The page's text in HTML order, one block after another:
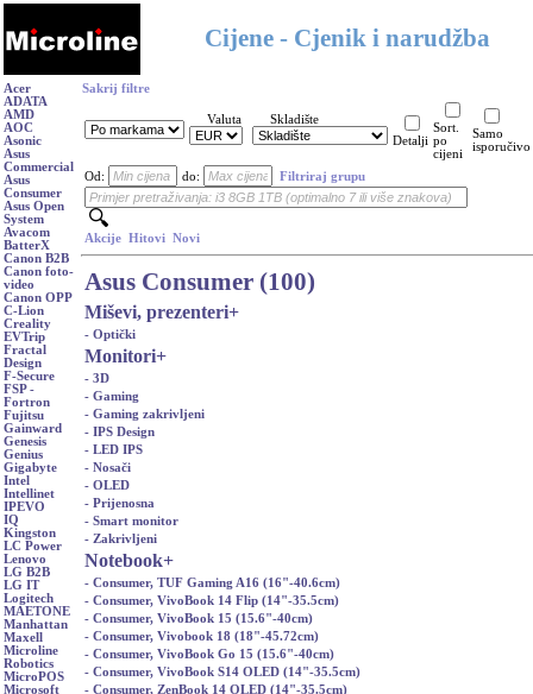
Cijene - Cjenik i narudžba
Acer
ADATA
AMD
AOC
Asonic
Asus
Commercial
Asus
Consumer
Asus Open
System
Avacom
BatterX
Canon B2B
Canon foto-
video
Canon OPP
C-Lion
Creality
EVTrip
Fractal
Design
F-Secure
FSP -
Fortron
Fujitsu
Gainward
Genesis
Genius
Gigabyte
Intel
Intellinet
IPEVO
IQ
Kingston
LC Power
Lenovo
LG B2B
LG IT
Logitech
MAETONE
Manhattan
Maxell
Microline
Robotics
MicroPOS
Microsoft
Sakrij filtre
Valuta
Skladište
Detalji
Sort.
po
cijeni
Samo
isporučivo
Od: do: Filtriraj grupu
Akcije Hitovi Novi
Asus Consumer (100)
Miševi, prezenteri+
- Optički
Monitori+
- 3D
- Gaming
- Gaming zakrivljeni
- IPS Design
- LED IPS
- Nosači
- OLED
- Prijenosna
- Smart monitor
- Zakrivljeni
Notebook+
- Consumer, TUF Gaming A16 (16"-40.6cm)
- Consumer, VivoBook 14 Flip (14"-35.5cm)
- Consumer, VivoBook 15 (15.6"-40cm)
- Consumer, Vivobook 18 (18"-45.72cm)
- Consumer, VivoBook Go 15 (15.6"-40cm)
- Consumer, VivoBook S14 OLED (14"-35.5cm)
- Consumer, ZenBook 14 OLED (14"-35.5cm)